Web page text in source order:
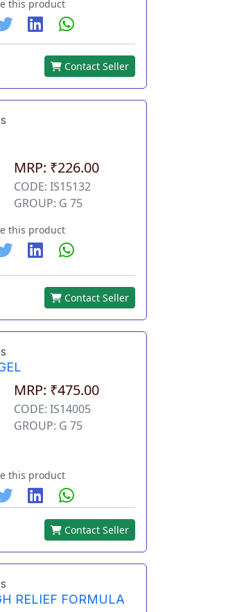
this product
Contact Seller
MRP: ₹226.00
CODE: IS15132
GROUP: G 75
this product
Contact Seller
MRP: ₹475.00
CODE: IS14005
GROUP: G 75
this product
Contact Seller
RELIEF FORMULA